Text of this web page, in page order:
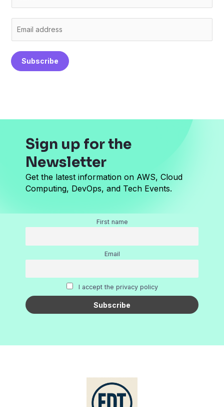
a
i
Subscribe
Sign up for the
Newsletter
Get the latest information on AWS, Cloud
Computing, DevOps, and Tech Events.
First name
Email
I accept the privacy policy